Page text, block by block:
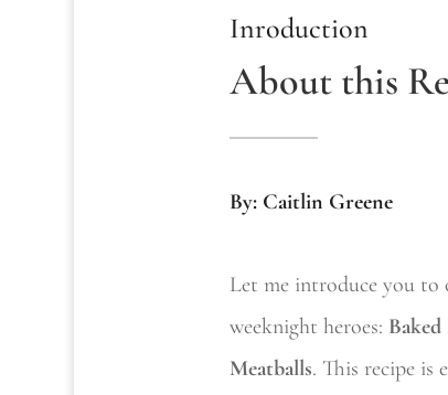
Inroduction
About this
By: Caitlin Greene
Let me introduce you to
weeknight heroes:
Meatballs. This recipe is